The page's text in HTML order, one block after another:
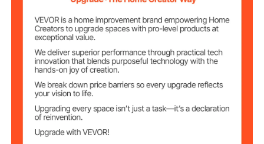
Net Weight 122.36 lbs / 55.5 kg
Product
Dimensions
235.6 x 157.5 x 146.9
inch/5985 x 4000 x
3730mm